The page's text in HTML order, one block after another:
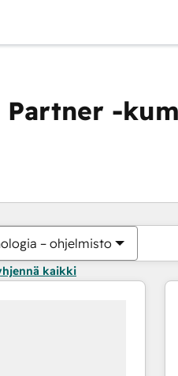
-
– ohjelmisto
kaikki